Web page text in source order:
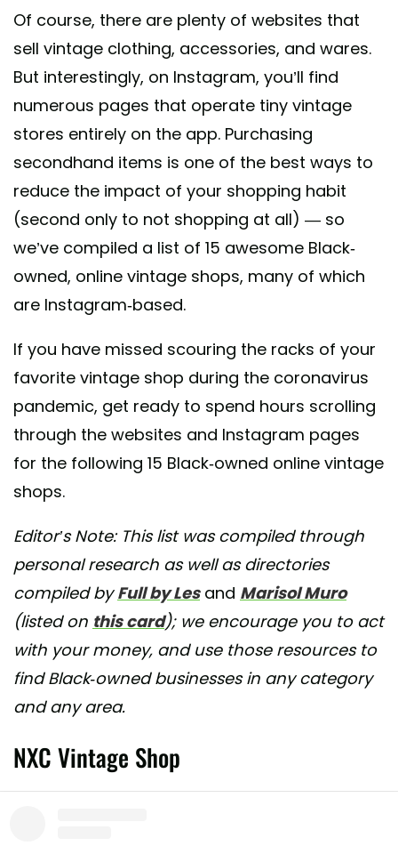
Of course, there are plenty of websites that
sell vintage clothing, accessories, and wares.
But interestingly, on Instagram, you’ll find
numerous pages that operate tiny vintage
stores entirely on the app. Purchasing
secondhand items is one of the best ways to
reduce the impact of your shopping habit
(second only to not shopping at all) — so
we’ve compiled a list of 15 awesome Black-
owned, online vintage shops, many of which
are Instagram-based.
If you have missed scouring the racks of your
favorite vintage shop during the coronavirus
pandemic, get ready to spend hours scrolling
through the websites and Instagram pages
for the following 15 Black-owned online vintage
shops.
Editor’s Note: This list was compiled through
personal research as well as directories
compiled byFull by Lesand Marisol Muro
(listed on this card); we encourage you to act
with your money, and use those resources to
find Black-owned businesses in any category
and any area.
NXC Vintage Shop